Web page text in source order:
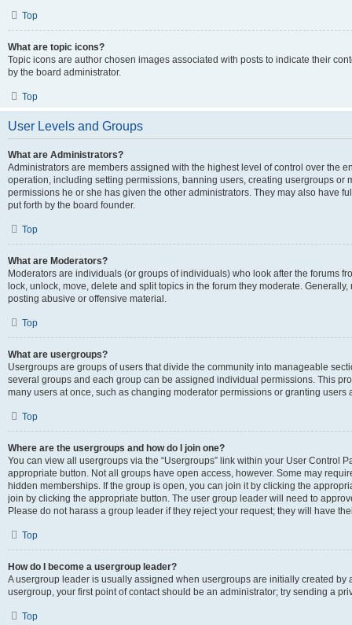
Top
What are topic icons?
Topic icons are author chosen images associated with posts to indicate their
by the board administrator.
Top
User Levels and Groups
What are Administrators?
Administrators are members assigned with the highest level of control over the
operation, including setting permissions, banning users, creating usergroups or
permissions he or she has given the other administrators. They may also have
put forth by the board founder.
Top
What are Moderators?
Moderators are individuals (or groups of individuals) who look after the forums
lock, unlock, move, delete and split topics in the forum they moderate.
posting abusive or offensive material.
Top
What are usergroups?
Usergroups are groups of users that divide the community into manageable
several groups and each group can be assigned individual permissions. This
many users at once, such as changing moderator permissions or granting users
Top
Where are the usergroups and how do I join one?
You can view all usergroups via the “Usergroups” link within your User Control
appropriate button. Not all groups have open access, however. Some may
hidden memberships. If the group is open, you can join it by clicking the
join by clicking the appropriate button. The user group leader will need to
Please do not harass a group leader if they reject your request; they will have
Top
How do I become a usergroup leader?
A usergroup leader is usually assigned when usergroups are initially created by
usergroup, your first point of contact should be an administrator; try sending a
Top